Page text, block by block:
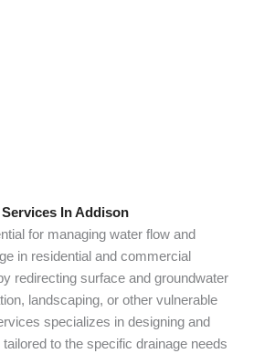
In Addison
for managing water flow and
in residential and commercial
redirecting surface and groundwater
landscaping, or other vulnerable
specializes in designing and
to the specific drainage needs